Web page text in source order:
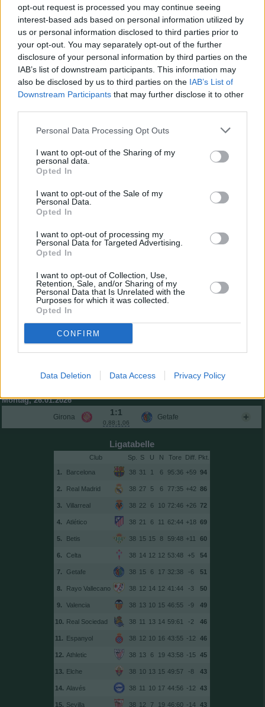
opt-out request is processed you may continue seeing
interest-based ads based on personal information utilized by
us or personal information disclosed to third parties prior to
your opt-out. You may separately opt-out of the further
disclosure of your personal information by third parties on the
IAB’s list of downstream participants. This information may
also be disclosed by us to third parties on the IAB’s List of
Downstream Participants that may further disclose it to other
Personal Data Processing Opt Outs
I want to opt-out of the Sharing of my
personal data.
Opted In
I want to opt-out of the Sale of my
Personal Data.
Opted In
I want to opt-out of processing my
Personal Data for Targeted Advertising.
Opted In
I want to opt-out of Collection, Use,
Retention, Sale, and/or Sharing of my
Personal Data that Is Unrelated with the
Purposes for which it was collected.
Opted In
CONFIRM
Data Deletion Data Access Privacy Policy
Calero(→79) 0,01 6,2
Rubén Sánchez Sáez
0,02 5,7
-1
Carlos Romero
6,6
Leandro Cabrera
0,04 6,2
Urko González
0,03 6,6
3
Ramón Terrats(→79) 0,23 7,4
Pol Lozano
0,12 6,7
Jofre Carreras
0,10 6,7
4
Roberto Fernández
6,5
Edu Expósito(←51) 0,02 6,5
Kike García(←51)
Miguel Rubio (←79) 6,4
Pickel(←79)
Reservebank
Villarreal 0:2
0,60:1,75
Real Madrid
Sonntag, 25.01.2026
1,32:0,43
Barcelona
1,89:0,53
2:1
Montag, 26.01.2026
Girona 1:1
0,88:1,06
Getafe
Ligatabelle
Club Sp. S U N Tore Diff.
1. Barcelona 38 31 1 6 95:36 +59 94
2. Real Madrid 38 27 5 6 77:35 +42 86
3. Villarreal 38 22 6 10 72:46 +26 72
4. Atlético 38 21 6 11 62:44 +18 69
5. Betis 38 15 15 8 59:48 +11 60
6. Celta 38 14 12 12 53:48 +5 54
7. Getafe 38 15 6 17 32:38 -6 51
8. Rayo Vallecano 38 12 14 12 41:44 -3 50
9. Valencia 38 13 10 15 46:55 -9 49
10. Real Sociedad 38 11 13 14 59:61 -2 46
11. Espanyol 38 12 10 16 43:55 -12 46
12. Athletic 38 13 6 19 43:58 -15 45
13. Elche 38 10 13 15 49:57 -8 43
14. Alavés 38 11 10 17 44:56 -12 43
15. Sevilla 38 12 7 19 46:60 -14 43